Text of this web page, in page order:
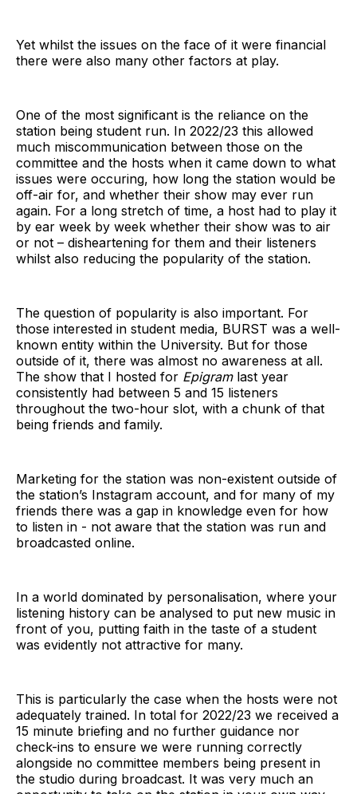
Yet whilst the issues on the face of it were financial
there were also many other factors at play.
One of the most significant is the reliance on the
station being student run. In 2022/23 this allowed
much miscommunication between those on the
committee and the hosts when it came down to what
issues were occuring, how long the station would be
off-air for, and whether their show may ever run
again. For a long stretch of time, a host had to play it
by ear week by week whether their show was to air
or not – disheartening for them and their listeners
whilst also reducing the popularity of the station.
The question of popularity is also important. For
those interested in student media, BURST was a well-
known entity within the University. But for those
outside of it, there was almost no awareness at all.
The show that I hosted for Epigramlast year
consistently had between 5 and 15 listeners
throughout the two-hour slot, with a chunk of that
being friends and family.
Marketing for the station was non-existent outside of
the station’s Instagram account, and for many of my
friends there was a gap in knowledge even for how
to listen in - not aware that the station was run and
broadcasted online.
In a world dominated by personalisation, where your
listening history can be analysed to put new music in
front of you, putting faith in the taste of a student
was evidently not attractive for many.
This is particularly the case when the hosts were not
adequately trained. In total for 2022/23 we received a
15 minute briefing and no further guidance nor
check-ins to ensure we were running correctly
alongside no committee members being present in
the studio during broadcast. It was very much an